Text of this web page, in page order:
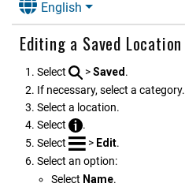
English
Editing a Saved Location
Select >Saved.
If necessary, select a category.
Select a location.
Select
.
Select
> Edit.
Select an option:
Select Name.